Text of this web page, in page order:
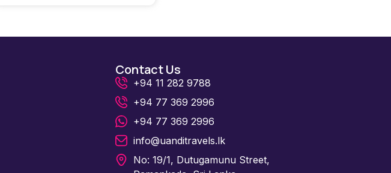
Contact Us
+94 11 282 9788
+94 77 369 2996
+94 77 369 2996
info@uanditravels.lk
No: 19/1, Dutugamunu Street,